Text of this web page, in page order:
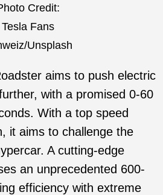
Credit:
Tesla Fans
Unsplash
aims to push electric
with a promised 0-60
With a top speed
it aims to challenge the
A cutting-edge
an unprecedented 600-
efficiency with extreme